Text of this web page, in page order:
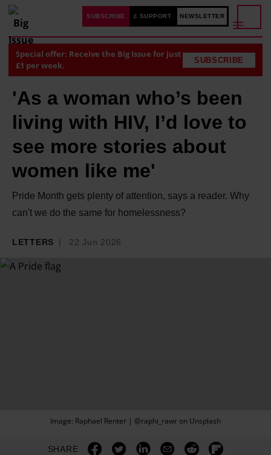
SUBSCRIBE £ SUPPORT NEWSLETTER
Special offer: Receive the Big Issue for just
£1 per week.
SUBSCRIBE
'As a woman who’s been
living with HIV, I’d love to
see more stories about
women like me'
Pride Month gets plenty of attention, says a reader. Why
can't we do the same for homelessness?
LETTERS 22 Jun 2026
Image: Raphael Renter | @raphi_rawr on Unsplash
SHARE